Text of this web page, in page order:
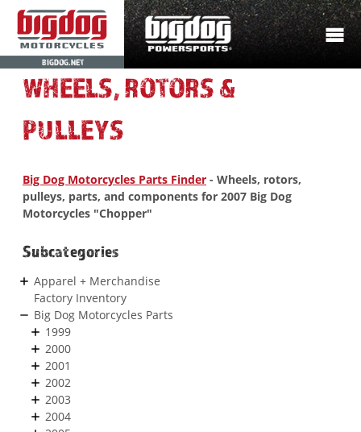
BIGDOG.NET
WHEELS, ROTORS &
PULLEYS
Big Dog Motorcycles Parts Finder - Wheels, rotors,
pulleys, parts, and components for 2007 Big Dog
Motorcycles "Chopper"
Subcategories
Apparel + Merchandise
Factory Inventory
Big Dog Motorcycles Parts
1999
2000
2001
2002
2003
2004